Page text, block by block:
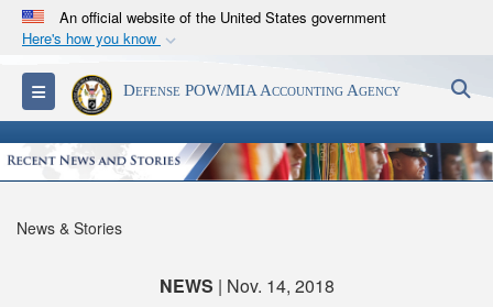
An official website of the United States government
Here's how you know
Official websites use .mil
A.milwebsite belongs to an official U.S.
Department of Defense organization in the United
States.
Secure .mil websites use HTTPS
connected to the .mil website. Share sensitive
Toggle navigationDefense POW/MIA Accounting Agency
News & Stories
NEWS | Nov. 14, 2018